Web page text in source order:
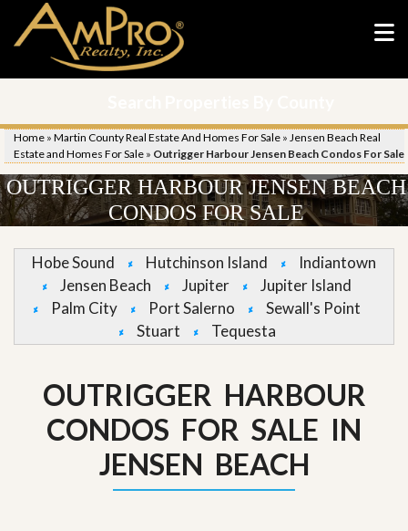
Home » Martin County Real Estate And Homes For Sale » Jensen Beach Real
Estate and Homes For Sale » Outrigger Harbour Jensen Beach Condos For Sale
OUTRIGGER HARBOUR JENSEN BEACH
CONDOS FOR SALE
Hobe Sound Hutchinson Island
Indiantown
Jensen Beach
Jupiter
Jupiter Island
Palm City
Port Salerno
Sewall's Point
Stuart
Tequesta
OUTRIGGER HARBOUR
CONDOS FOR SALE IN
JENSEN BEACH